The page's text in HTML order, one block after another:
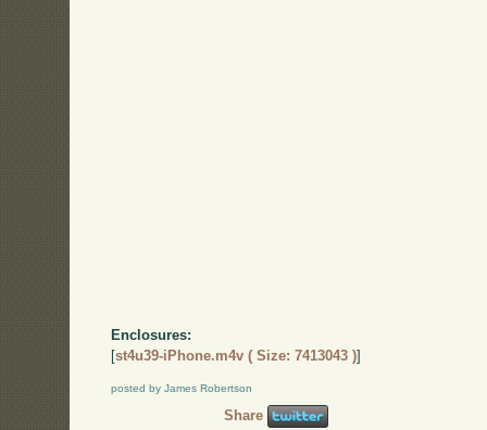
Enclosures:
[st4u39-iPhone.m4v ( Size: 7413043 )]
posted by James Robertson
Share